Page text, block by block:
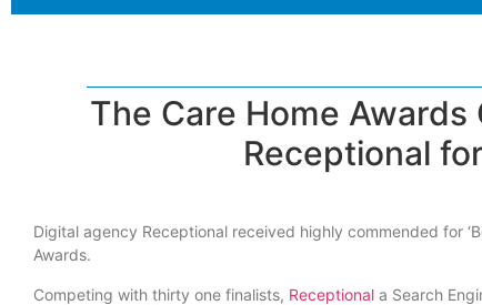
The Care Home
Receptional
Digital agency Receptional received highly commended for
Awards.
Competing with thirty one finalists, Receptional a Search